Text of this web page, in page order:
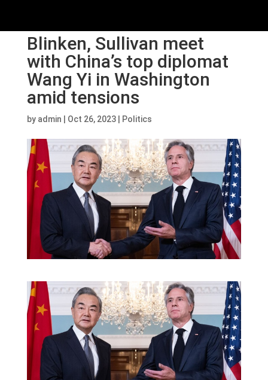
Blinken, Sullivan meet
with China’s top diplomat
Wang Yi in Washington
amid tensions
by admin Oct 26, 2023| Politics